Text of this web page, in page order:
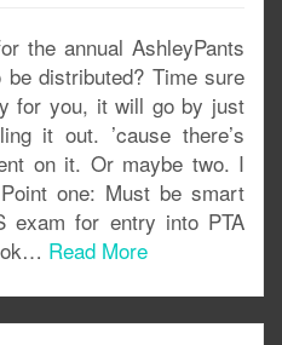
the annual AshleyPants
distributed? Time sure
for you, it will go by just
it out. ’cause there’s
on it. Or maybe two. I
one: Must be smart
exam for entry into PTA
Read More